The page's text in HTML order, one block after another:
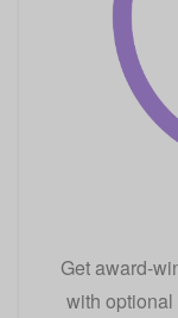
Get award-
with